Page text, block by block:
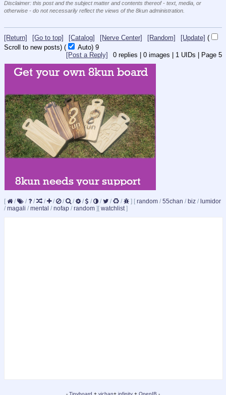
Disclaimer: this post and the subject matter and contents thereof - text, media, or
otherwise - do not necessarily reflect the views of the 8kun administration.
[Return] [Go to top] [Catalog] [Nerve Center] [Random] [Update] (
Scroll to new posts) ( Auto) 9
0 replies | 0 images | 1 UIDs | Page 5
[Post a Reply]
[ / / / / / / / / / / / / ] [ random / 55chan / biz / lumidor
/ magali / mental / nofap / random ] [ watchlist]